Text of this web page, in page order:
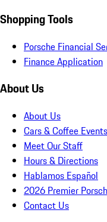
Shopping Tools
Porsche Financial
Finance Application
About Us
About Us
Cars & Coffee Events
Meet Our Staff
Hours & Directions
Hablamos Español
2026 Premier
Contact Us